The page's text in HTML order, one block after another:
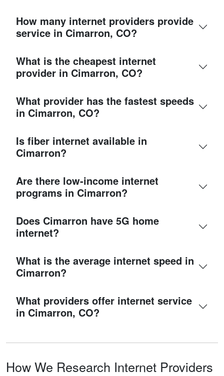
How many internet providers provide
service in Cimarron, CO?
What is the cheapest internet
provider in Cimarron, CO?
What provider has the fastest speeds
in Cimarron, CO?
Is fiber internet available in
Cimarron?
Are there low-income internet
programs in Cimarron?
Does Cimarron have 5G home
internet?
What is the average internet speed in
Cimarron?
What providers offer internet service
in Cimarron, CO?
How We Research Internet Providers